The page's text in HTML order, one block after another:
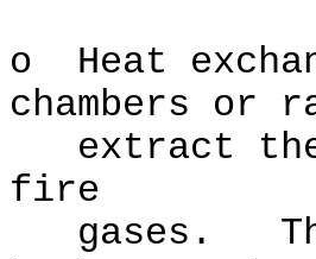
o Heat
chambers or
extract the
fire
gases.